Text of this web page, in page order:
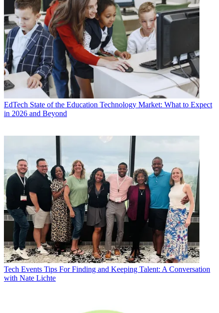
EdTech State of the Education Technology Market: What to Expect
in 2026 and Beyond
Tech Events Tips For Finding and Keeping Talent: A Conversation
with Nate Lichte